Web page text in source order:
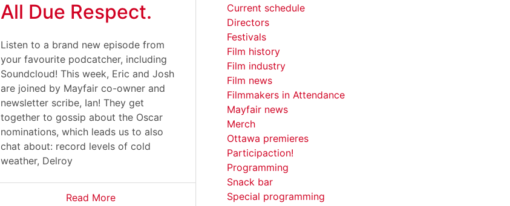
All Due Respect.
Listen to a brand new episode from
your favourite podcatcher, including
Soundcloud! This week, Eric and Josh
are joined by Mayfair co-owner and
newsletter scribe, Ian! They get
together to gossip about the Oscar
nominations, which leads us to also
chat about: record levels of cold
weather, Delroy
Read More
Current schedule
Directors
Festivals
Film history
Film industry
Film news
Filmmakers in Attendance
Mayfair news
Merch
Ottawa premieres
Participaction!
Programming
Snack bar
Special programming